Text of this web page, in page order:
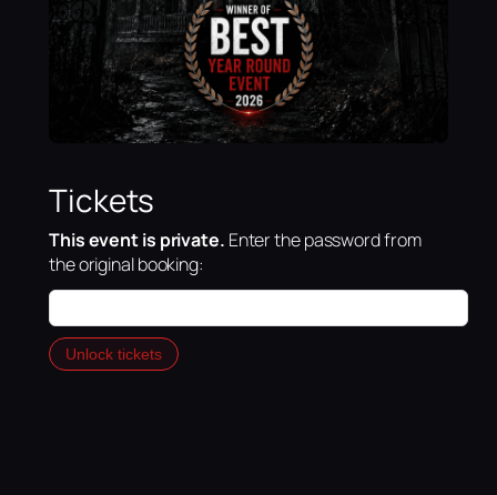
Tickets
This event is private. Enter the password from
the original booking:
Unlock tickets